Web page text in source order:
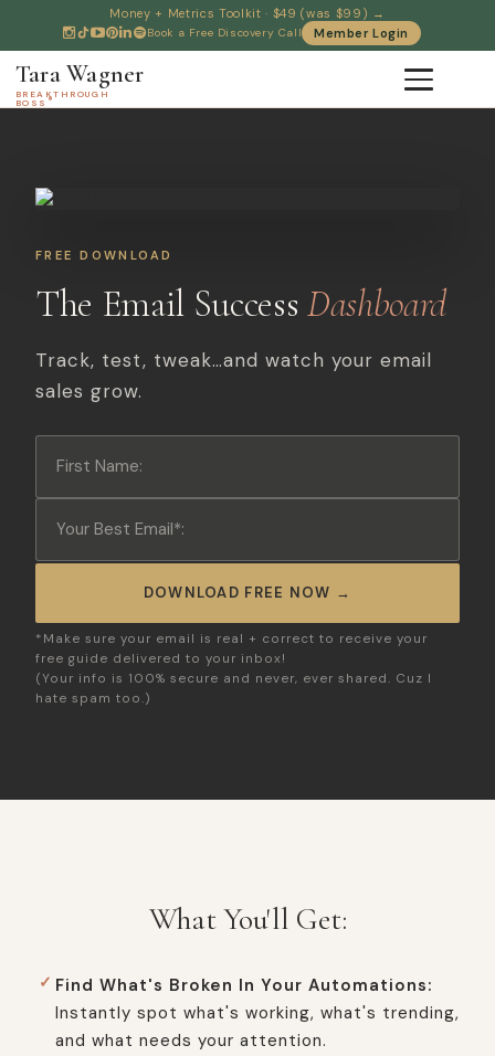
Money + Metrics Toolkit · $49 (was $99) →
Book a Free Discovery Call Member Login
Tara Wagner
BREAKTHROUGH
BOSS ®
FREE DOWNLOAD
The Email Success Dashboard
Track, test, tweak…and watch your email
sales grow.
DOWNLOAD FREE NOW →
*Make sure your email is real + correct to receive your
free guide delivered to your inbox!
(Your info is 100% secure and never, ever shared. Cuz I
hate spam too.)
What You'll Get:
Find What's Broken In Your Automations:
Instantly spot what's working, what's trending,
and what needs your attention.